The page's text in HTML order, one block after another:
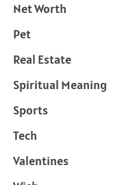
Net Worth
Pet
Real Estate
Spiritual Meaning
Sports
Tech
Valentines